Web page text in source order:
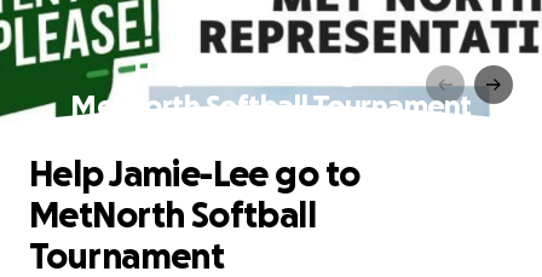
Help Jamie-Lee go to
MetNorth Softball Tournament
Help Jamie-Lee go to
MetNorth Softball
Tournament